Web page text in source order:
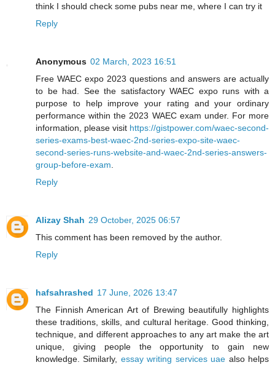
think I should check some pubs near me, where I can try it
Reply
Anonymous 02 March, 2023 16:51
Free WAEC expo 2023 questions and answers are actually
to be had. See the satisfactory WAEC expo runs with a
purpose to help improve your rating and your ordinary
performance within the 2023 WAEC exam under. For more
information, please visit https://gistpower.com/waec-second-
series-exams-best-waec-2nd-series-expo-site-waec-
second-series-runs-website-and-waec-2nd-series-answers-
group-before-exam
Reply
Alizay Shah 29 October, 2025 06:57
This comment has been removed by the author.
Reply
hafsahrashed 17 June, 2026 13:47
The Finnish American Art of Brewing beautifully highlights
these traditions, skills, and cultural heritage. Good thinking,
technique, and different approaches to any art make the art
unique, giving people the opportunity to gain new
knowledge. Similarly, essay writing services uae also helps